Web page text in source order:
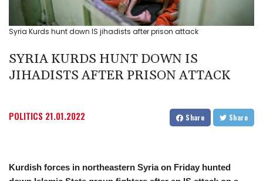
Syria Kurds hunt down IS jihadists after prison attack
SYRIA KURDS HUNT DOWN IS
JIHADISTS AFTER PRISON ATTACK
POLITICS 21.01.2022 Share Share
Kurdish forces in northeastern Syria on Friday hunted